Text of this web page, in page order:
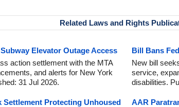
Related Laws and Rights
Elevator Outage Access
action settlement with the MTA
and alerts for New York
31 Jul 2026.
Bill Bans
New bill
service,
disabilities.
Settlement Protecting Unhoused
AAR